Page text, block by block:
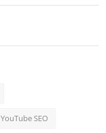
YouTube SEO